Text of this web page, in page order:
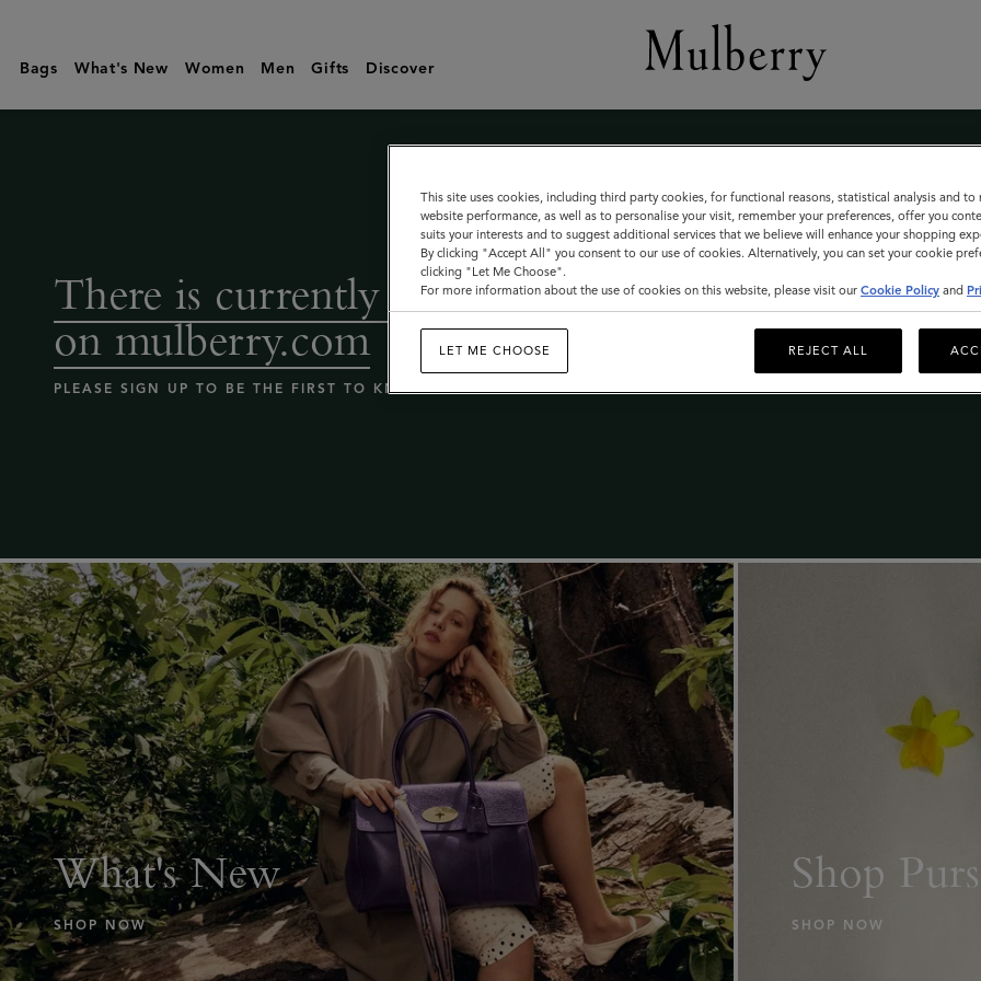
Soon
Bags What's New Women Men Gifts Discover
There is currently no sale
on mulberry.com
PLEASE SIGN UP TO BE THE FIRST TO KNOW WHEN THE MULBERRY SALE LAUNCHES
What's New
SHOP NOW
Shop
SHOP NOW
This site uses cookies, including third party cookies, for functional reasons, statistical analysis and to
website performance, as well as to personalise your visit, remember your preferences, offer you
suits your interests and to suggest additional services that we believe will enhance your shopping
By clicking "Accept All" you consent to our use of cookies. Alternatively, you can set your cookie
clicking "Let Me Choose".
For more information about the use of cookies on this website, please visit our Cookie Policy and
LET ME CHOOSE REJECT ALL